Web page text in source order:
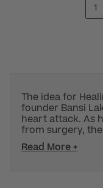
1
The idea for
founder Bansi
heart attack. As
from surgery,
Read More +